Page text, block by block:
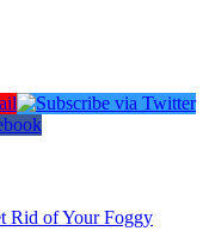
Rid of Your Foggy